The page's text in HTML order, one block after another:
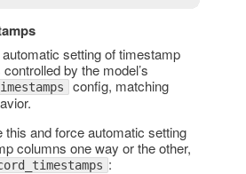
setting of timestamp
by the model’s
config, matching
this and force automatic setting
columns one way or the other,
: